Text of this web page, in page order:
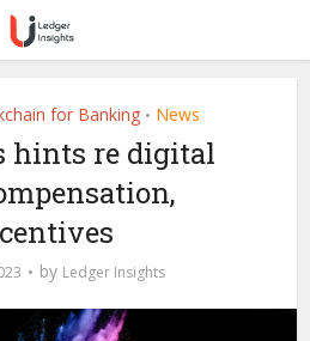
for Banking • News
hints re digital
by Ledger Insights